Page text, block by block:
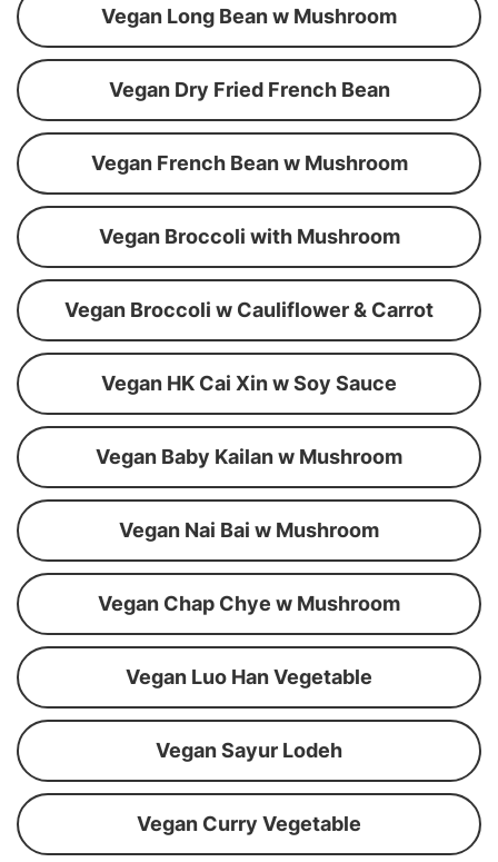
Vegan Long Bean w Mushroom
Vegan Dry Fried French Bean
Vegan French Bean w Mushroom
Vegan Broccoli with Mushroom
Vegan Broccoli w Cauliflower & Carrot
Vegan HK Cai Xin w Soy Sauce
Vegan Baby Kailan w Mushroom
Vegan Nai Bai w Mushroom
Vegan Chap Chye w Mushroom
Vegan Luo Han Vegetable
Vegan Sayur Lodeh
Vegan Curry Vegetable